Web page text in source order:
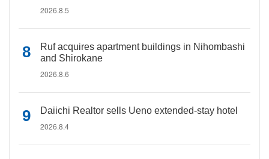
2026.8.5
Ruf acquires apartment buildings in Nihombashi
and Shirokane
2026.8.6
Daiichi Realtor sells Ueno extended-stay hotel
2026.8.4